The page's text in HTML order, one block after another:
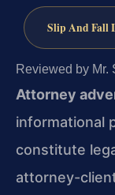
Slip And Fall
Reviewed by Mr.
Attorney
informational
constitute
attorney-